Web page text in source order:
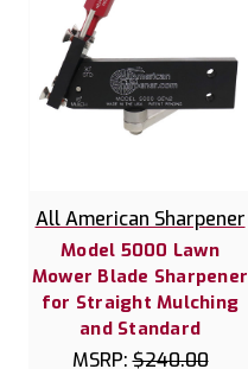
All American Sharpener
Model 5000 Lawn
Mower Blade Sharpener
for Straight Mulching
and Standard
MSRP:$240.00